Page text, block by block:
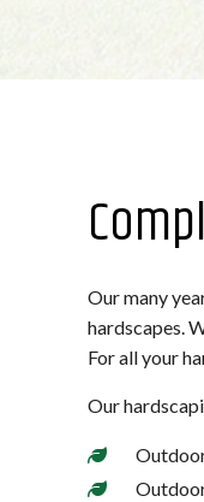
Our many
hardscapes.
For all your
Our